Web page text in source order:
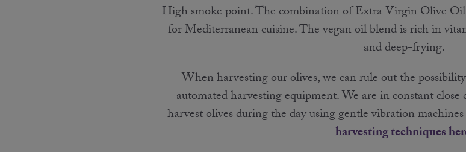
High smoke point. The combination of Extra Virgin Olive
for Mediterranean cuisine. The vegan oil blend is rich in
and deep-frying.
When harvesting our olives, we can rule out the
automated harvesting equipment. We are in constant
harvest olives during the day using gentle vibration
harvesting techniques